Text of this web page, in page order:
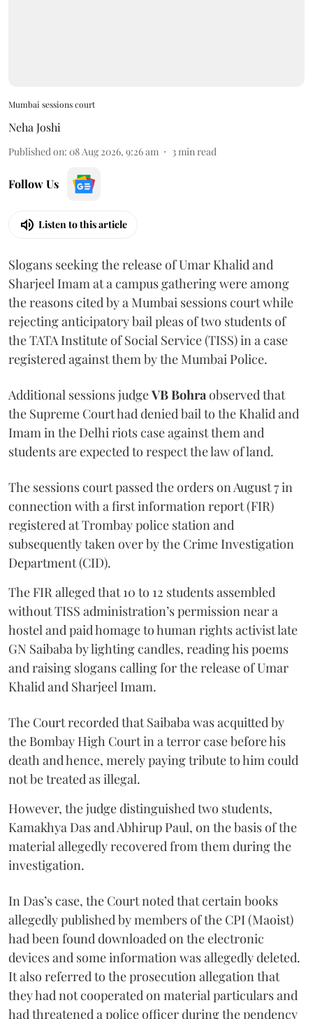
Mumbai sessions court
Neha Joshi
Published on: 08 Aug 2026, 9:26 am 3 min read
Follow Us
Listen to this article
Slogans seeking the release of Umar Khalid and
Sharjeel Imam at a campus gathering were among
the reasons cited by a Mumbai sessions court while
rejecting anticipatory bail pleas of two students of
the TATA Institute of Social Service (TISS) in a case
registered against them by the Mumbai Police.
Additional sessions judgeVB Bohra observed that
the Supreme Court had denied bail to the Khalid and
Imam in the Delhi riots case against them and
students are expected to respect the law of land.
The sessions court passed the orders on August 7 in
connection with a first information report (FIR)
registered at Trombay police station and
subsequently taken over by the Crime Investigation
Department (CID).
The FIR alleged that 10 to 12 students assembled
without TISS administration’s permission near a
hostel and paid homage to human rights activist late
GN Saibaba by lighting candles, reading his poems
and raising slogans calling for the release of Umar
Khalid and Sharjeel Imam.
The Court recorded that Saibaba was acquitted by
the Bombay High Court in a terror case before his
death and hence, merely paying tribute to him could
not be treated as illegal.
However, the judge distinguished two students,
Kamakhya Das and Abhirup Paul, on the basis of the
material allegedly recovered from them during the
investigation.
In Das’s case, the Court noted that certain books
allegedly published by members of the CPI (Maoist)
had been found downloaded on the electronic
devices and some information was allegedly deleted.
It also referred to the prosecution allegation that
they had not cooperated on material particulars and
had threatened a police officer during the pendency